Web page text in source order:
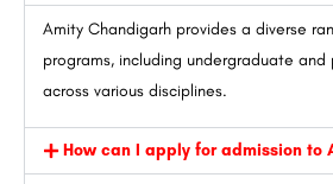
Amity Chandigarh provides a diverse
programs, including undergraduate
across various disciplines.
How can I apply for admission to